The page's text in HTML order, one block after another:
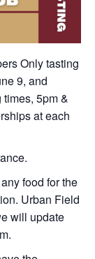
Only tasting
9, and
5pm &
at each
food for the
Urban Field
will update